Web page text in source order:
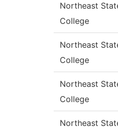
Northeast
College
Northeast
College
Northeast
College
Northeast